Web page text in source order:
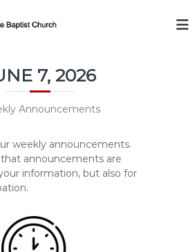
t
T
o
n
7, 2026
Announcements
weekly announcements.
announcements are
information, but also for